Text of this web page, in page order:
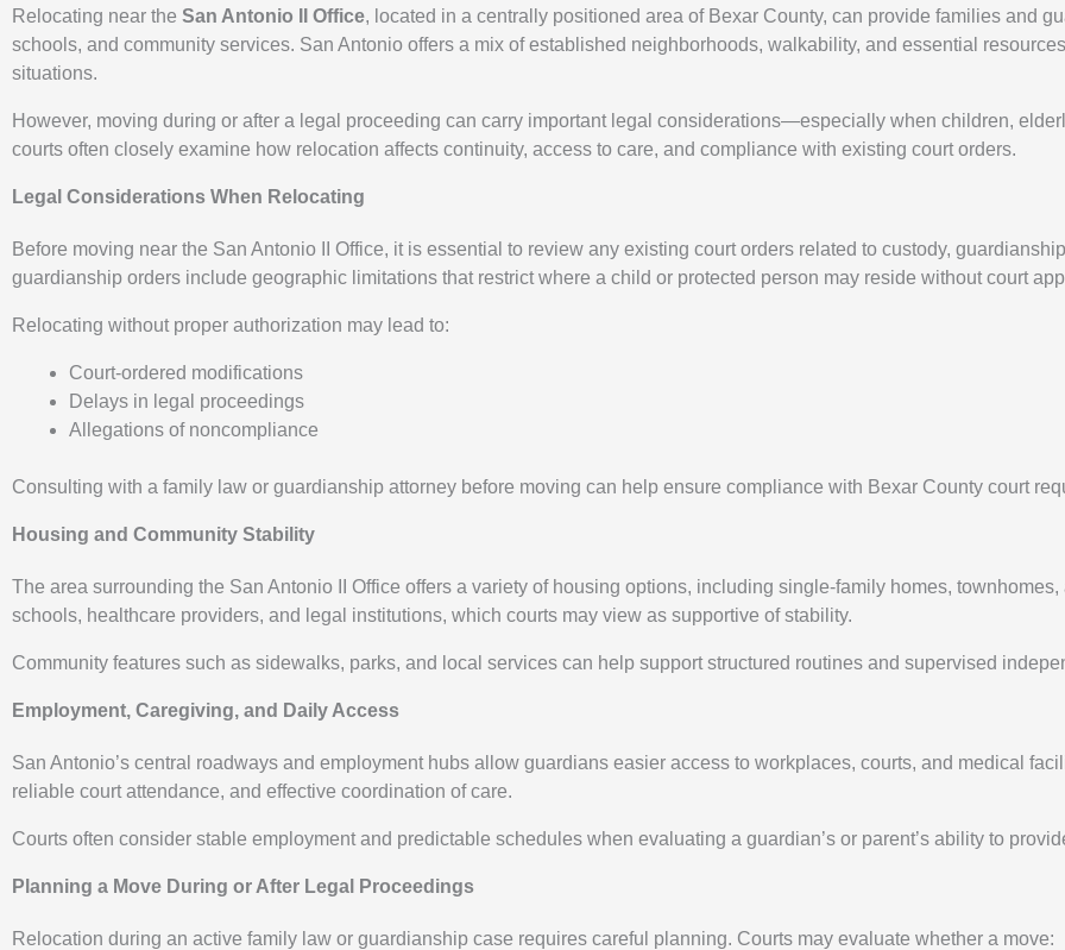
Relocating near the San Antonio II Office, located in a centrally positioned area of Bexar County, can provide families and
schools, and community services. San Antonio offers a mix of established neighborhoods, walkability, and essential
situations.
However, moving during or after a legal proceeding can carry important legal considerations—especially when children,
courts often closely examine how relocation affects continuity, access to care, and compliance with existing court orders.
Legal Considerations When Relocating
Before moving near the San Antonio II Office, it is essential to review any existing court orders related to custody,
guardianship orders include geographic limitations that restrict where a child or protected person may reside without court
Relocating without proper authorization may lead to:
Court-ordered modifications
Delays in legal proceedings
Allegations of noncompliance
Consulting with a family law or guardianship attorney before moving can help ensure compliance with Bexar County court
Housing and Community Stability
The area surrounding the San Antonio II Office offers a variety of housing options, including single-family homes,
schools, healthcare providers, and legal institutions, which courts may view as supportive of stability.
Community features such as sidewalks, parks, and local services can help support structured routines and supervised
Employment, Caregiving, and Daily Access
San Antonio’s central roadways and employment hubs allow guardians easier access to workplaces, courts, and medical
reliable court attendance, and effective coordination of care.
Courts often consider stable employment and predictable schedules when evaluating a guardian’s or parent’s ability to
Planning a Move During or After Legal Proceedings
Relocation during an active family law or guardianship case requires careful planning. Courts may evaluate whether a move: